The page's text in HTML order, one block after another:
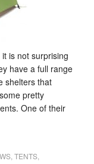
is not surprising
have a full range
shelters that
pretty
One of their
, TENTS,